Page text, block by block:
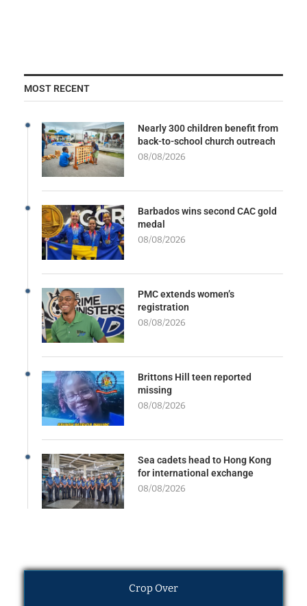
MOST RECENT
Nearly 300 children benefit from
back-to-school church outreach
08/08/2026
Barbados wins second CAC gold
medal
08/08/2026
PMC extends women’s
registration
08/08/2026
Brittons Hill teen reported
missing
08/08/2026
Sea cadets head to Hong Kong
for international exchange
08/08/2026
Crop Over